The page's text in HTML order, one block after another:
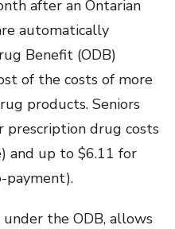
after an Ontarian
automatically
Benefit (ODB)
of the costs of more
products. Seniors
drug costs
and up to $6.11 for
payment).
the ODB, allows